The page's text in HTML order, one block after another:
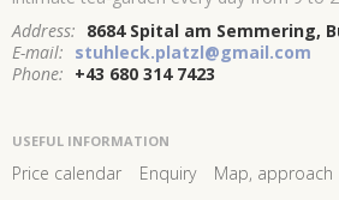
Address: 8684 Spital am Semmering,
E-mail: stuhleck.platzl@gmail.com
Phone: +43 680 314 7423
USEFUL INFORMATION
Price calendar Enquiry Map, approach